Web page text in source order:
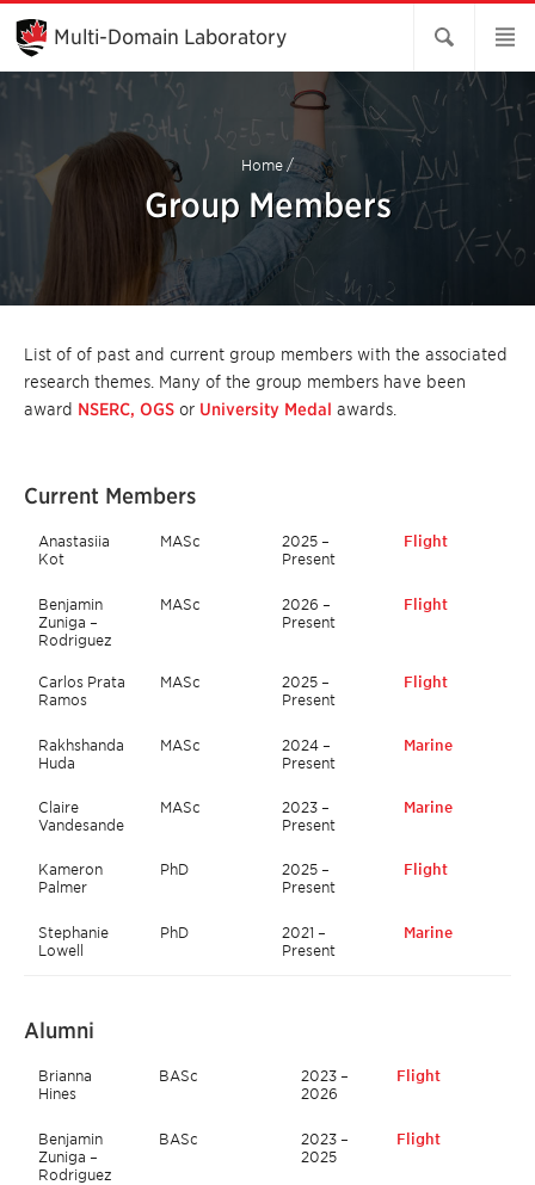
Skip
Main
Content
Multi-Domain Laboratory
Home /
Group Members
List of of past and current group members with the associated
research themes. Many of the group members have been
award NSERC, OGS or University Medal awards.
Current Members
Anastasiia
Kot
MASc
2025 –
Present
Flight
Benjamin
Zuniga –
Rodriguez
MASc
2026 –
Present
Flight
Carlos Prata
Ramos
MASc
2025 –
Present
Flight
Rakhshanda
Huda
MASc
2024 –
Present
Marine
Claire
Vandesande
MASc
2023 –
Present
Marine
Kameron
Palmer
PhD
2025 –
Present
Flight
Stephanie
Lowell
PhD
2021 –
Present
Marine
Alumni
Brianna
Hines
BASc
2023 –
2026
Flight
Benjamin
Zuniga –
Rodriguez
BASc
2023 –
2025
Flight